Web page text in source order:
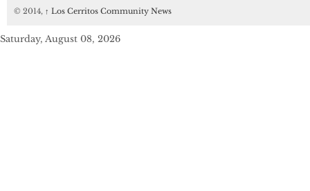
© 2014, ↑ Los Cerritos Community News
Saturday, August 08, 2026